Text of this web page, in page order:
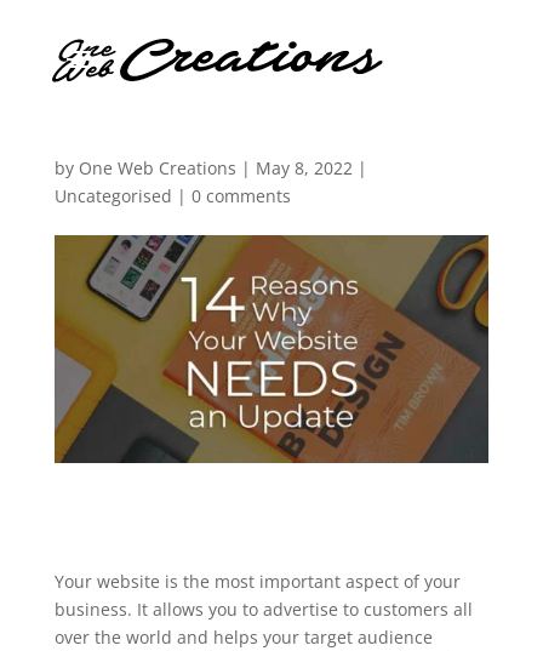
by One Web Creations | May 8, 2022|
Uncategorised | 0 comments
Your website is the most important aspect of your
business. It allows you to advertise to customers all
over the world and helps your target audience